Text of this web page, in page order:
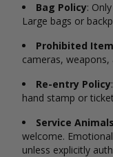
Bag Policy:
Large bags or
Prohibited
cameras,
Re-entry Policy
hand stamp or
Service Animals
welcome.
unless explicitly